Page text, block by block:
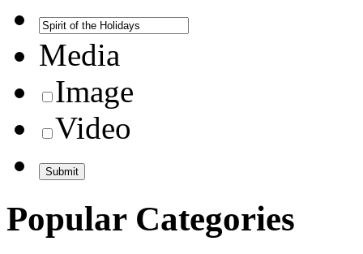
Media
Image
Video
Popular Categories